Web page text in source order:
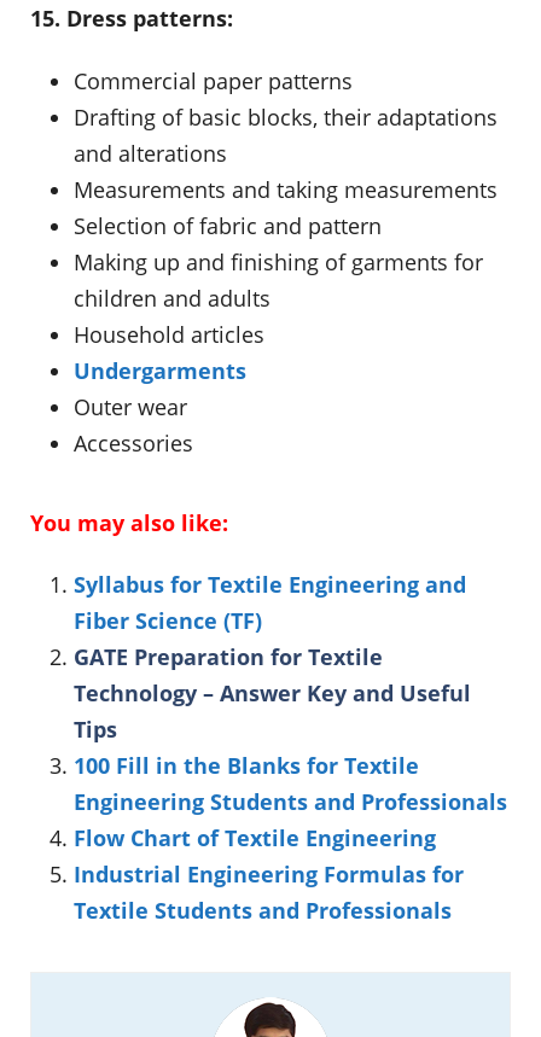
15. Dress patterns:
Commercial paper patterns
Drafting of basic blocks, their adaptations
and alterations
Measurements and taking measurements
Selection of fabric and pattern
Making up and finishing of garments for
children and adults
Household articles
Undergarments
Outer wear
Accessories
You may also like:
Syllabus for Textile Engineering and
Fiber Science (TF)
GATE Preparation for Textile
Technology – Answer Key and Useful
Tips
100 Fill in the Blanks for Textile
Engineering Students and Professionals
Flow Chart of Textile Engineering
Industrial Engineering Formulas for
Textile Students and Professionals